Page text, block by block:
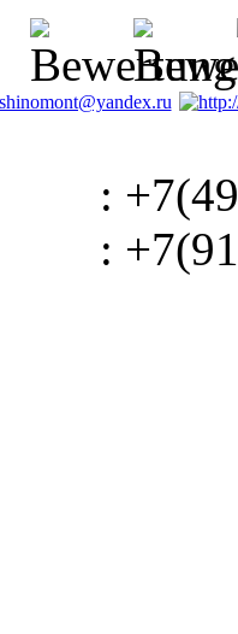
:
: